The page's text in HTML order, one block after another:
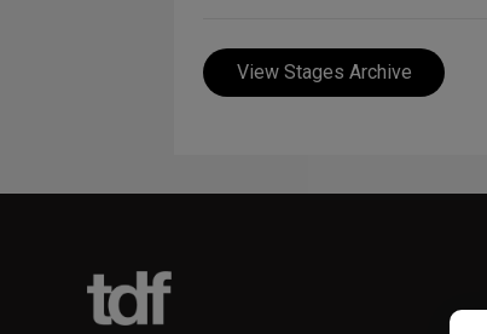
View Stages Archive